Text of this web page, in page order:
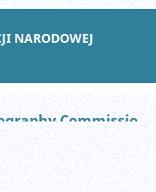
NARODOWEJ
Studies of the Industrial Geography Commission of the Polish Geographical Society